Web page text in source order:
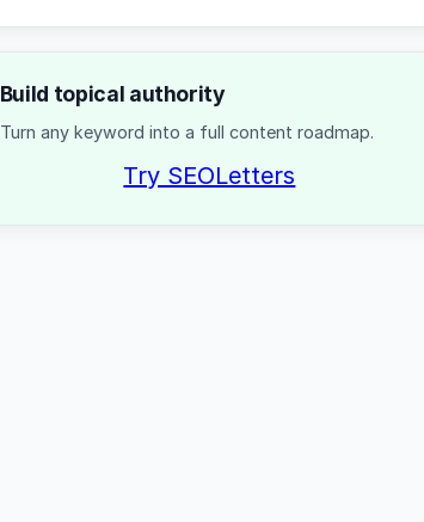
Build topical authority
Turn any keyword into a full content roadmap.
Try SEOLetters